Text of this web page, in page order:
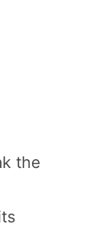
the